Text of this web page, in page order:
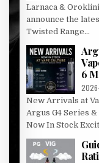
Larnaca &
announce the
Twisted Range...
6
New Arrivals at
Argus G4 Series
Now In Stock